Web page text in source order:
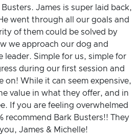
James is super laid back,
went through all our goals and
of them could be solved by
we approach our dog and
leader. Simple for us, simple for
during our first session and
on! While it can seem expensive,
value in what they offer, and in
If you are feeling overwhelmed
recommend Bark Busters!! They
James & Michelle!